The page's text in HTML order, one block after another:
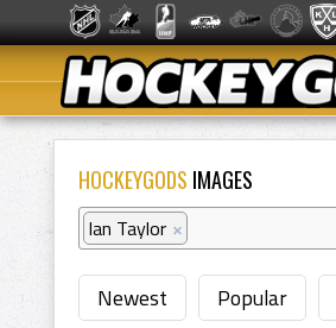
HOCKEYGODS IMAGES
Ian Taylor ×
Newest Popular